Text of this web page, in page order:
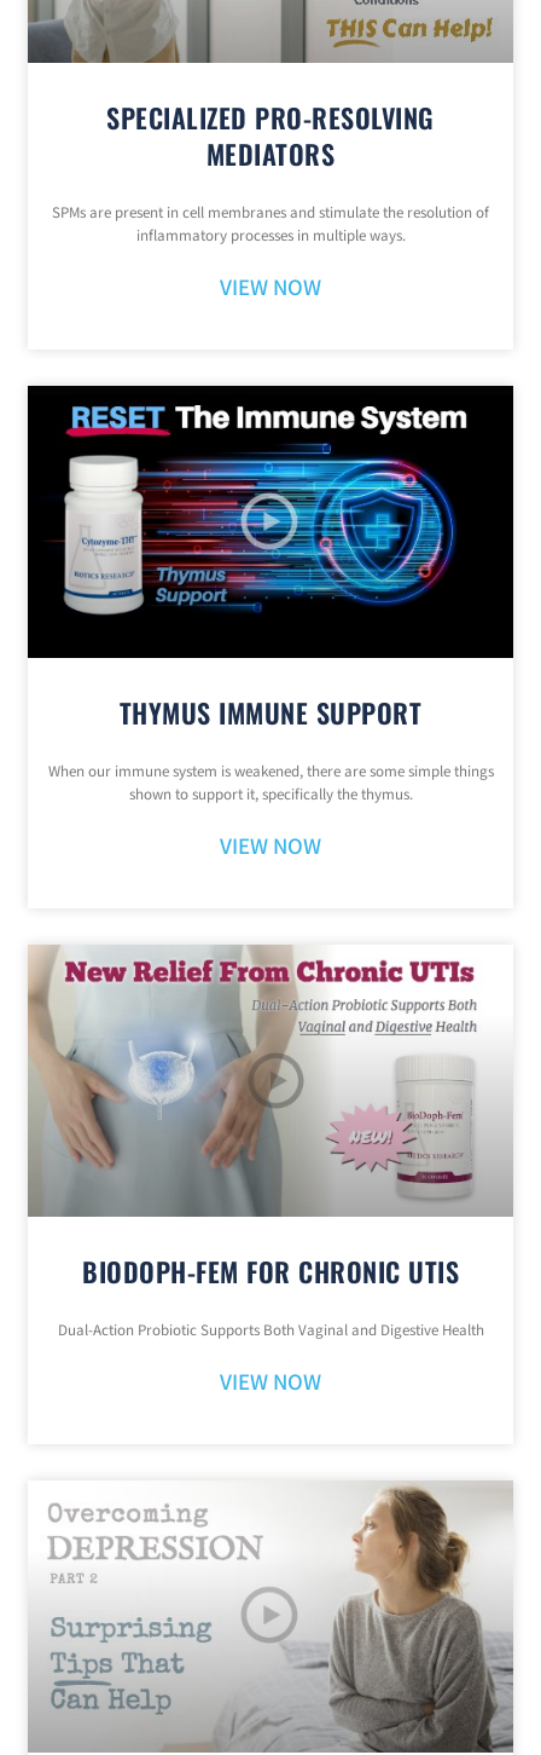
SPECIALIZED PRO-RESOLVING
MEDIATORS
SPMs are present in cell membranes and stimulate the resolution of
inflammatory processes in multiple ways.
VIEW NOW
THYMUS IMMUNE SUPPORT
When our immune system is weakened, there are some simple things
shown to support it, specifically the thymus.
VIEW NOW
BIODOPH-FEM FOR CHRONIC UTIS
Dual-Action Probiotic Supports Both Vaginal and Digestive Health
VIEW NOW